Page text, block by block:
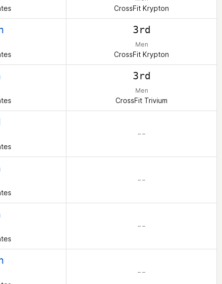
CrossFit Krypton
3rd
Men
CrossFit Krypton
3rd
Men
CrossFit Trivium
– –
– –
– –
– –